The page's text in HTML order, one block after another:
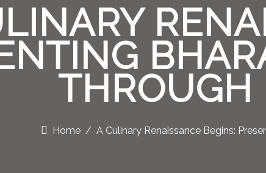
THROUGH
Home A Culinary Renaissance Begins: